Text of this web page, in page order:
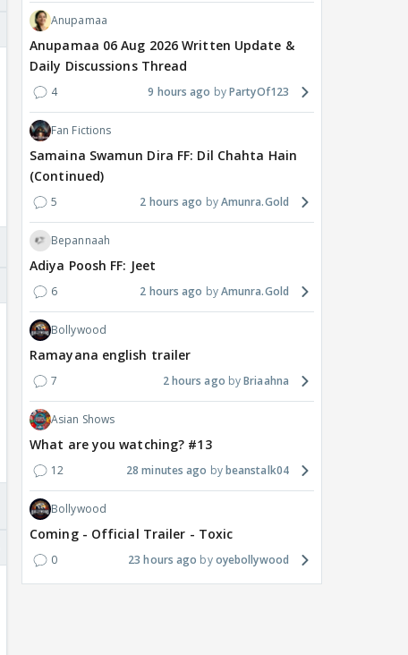
Anupamaa
Anupamaa 06 Aug 2026 Written Update &
Daily Discussions Thread
4 9 hours ago PartyOf123
Fan Fictions
Samaina Swamun Dira FF: Dil Chahta Hain
(Continued)
5 2 hours ago Amunra.Gold
Bepannaah
Adiya Poosh FF: Jeet
6 2 hours ago Amunra.Gold
Bollywood
Ramayana english trailer
7 2 hours ago Briaahna
Asian Shows
What are you watching? #13
12 28 minutes ago beanstalk04
Bollywood
Coming - Official Trailer - Toxic
0 23 hours ago oyebollywood